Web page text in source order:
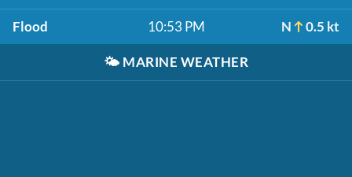
Flood 10:53 PM N 0.5 kt
🌤️ MARINE WEATHER